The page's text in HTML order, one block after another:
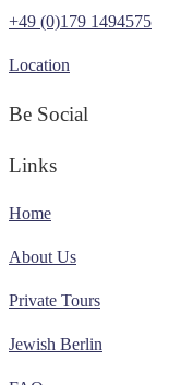
+49 (0)179 1494575
Location
Be Social
Links
Home
About Us
Private Tours
Jewish Berlin